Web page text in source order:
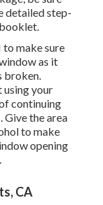
detailed step-
to make sure
as it
broken.
using your
continuing
the area
to make
opening
CA